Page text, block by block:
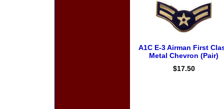
A1C E-3 Airman First
Metal Chevron (Pair)
$17.50